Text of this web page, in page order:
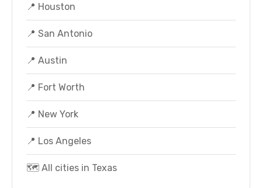
📍 Houston
📍 San Antonio
📍 Austin
📍 Fort Worth
📍 New York
📍 Los Angeles
🗺️ All cities in Texas